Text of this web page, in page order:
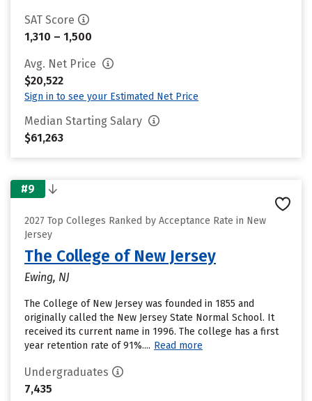
SAT Score
1,310 – 1,500
Avg. Net Price
$20,522
Sign in to see your Estimated Net Price
Median Starting Salary
$61,263
#9
2027 Top Colleges Ranked by Acceptance Rate in New
Jersey
The College of New Jersey
Ewing, NJ
The College of New Jersey was founded in 1855 and
originally called the New Jersey State Normal School. It
received its current name in 1996. The college has a first
year retention rate of 91%.... Read more
Undergraduates
7,435